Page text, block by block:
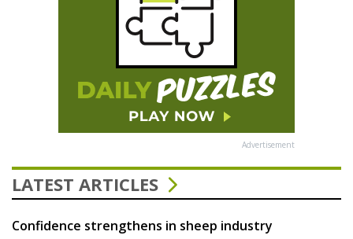
Advertisement
LATEST ARTICLES
Confidence strengthens in sheep industry